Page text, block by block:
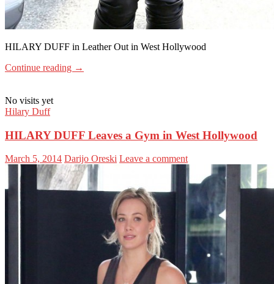
HILARY DUFF in Leather Out in West Hollywood
Continue reading →
No visits yet
Hilary Duff
HILARY DUFF Leaves a Gym in West Hollywood
March 5, 2014 Darijo Oreski Leave a comment